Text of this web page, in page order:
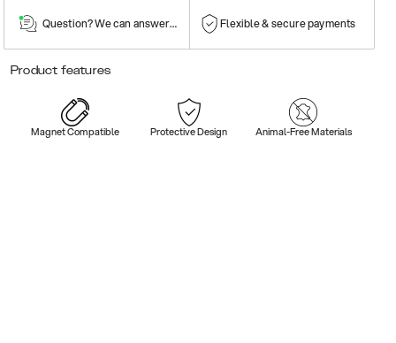
Question? We can answer them! Flexible & secure payments
Product features
Magnet Compatible Protective Design Animal-Free Materials